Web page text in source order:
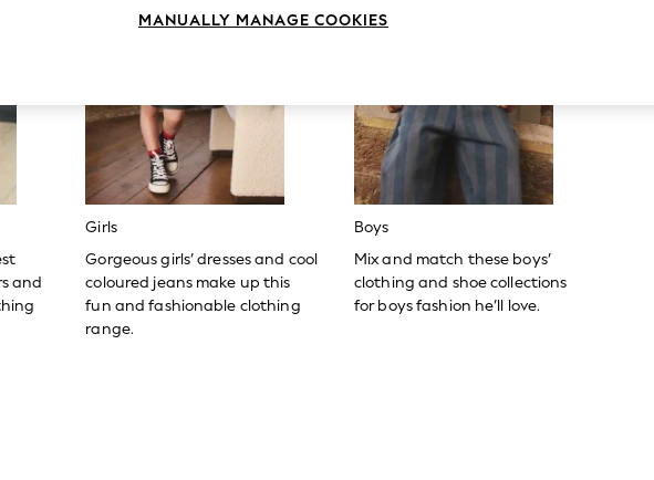
and
Girls
Gorgeous girls’ dresses and cool
coloured jeans make up this
fun and fashionable clothing
range.
Boys
Mix and match these boys’
clothing and shoe collections
for boys fashion he’ll love.
MANUALLY MANAGE COOKIES